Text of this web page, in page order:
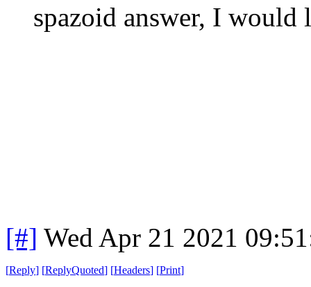
spazoid answer, I would
[#] Wed Apr 21 2021
[Reply] [ReplyQuoted] [Headers] [Print]